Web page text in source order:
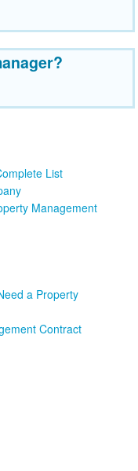
List
Management
a Property
Contract